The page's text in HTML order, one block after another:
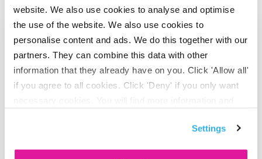
website. We also use cookies to analyse and optimise
the use of the website. We also use cookies to
personalise content and ads. We do this together with our
partners. They can combine this data with other
information that they already have on you. Click 'Allow all'
if you agree to all cookies. Click 'Deny' if you only want
Settings
Go to "BeFrank celebrates 15th anniversary with striking